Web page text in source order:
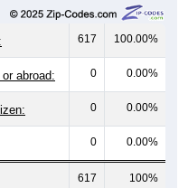
617 100.00%
abroad: 0 0.00%
0 0.00%
0 0.00%
617 100%